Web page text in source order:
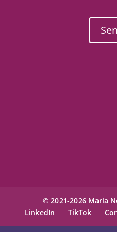
© 2021-2026 Maria
LinkedIn
TikTok